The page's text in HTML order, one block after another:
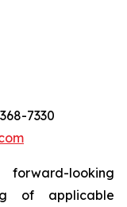
7330
looking
of applicable